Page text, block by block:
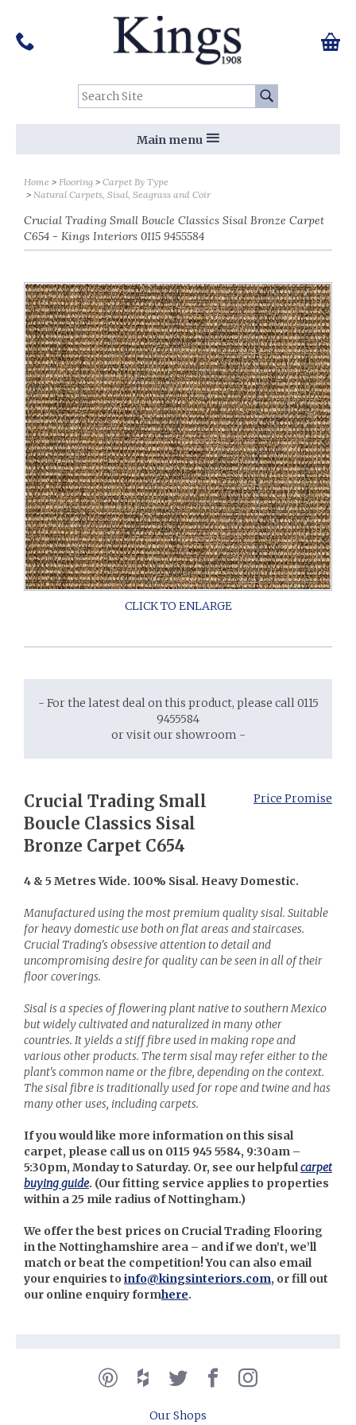
Search Site: Go
Tel:
01159 455 584 0
Main menu
Home Flooring
Carpet By Type
Natural Carpets, Sisal, Seagrass and Coir
Crucial Trading Small Boucle Classics Sisal Bronze Carpet
C654 - Kings Interiors 0115 9455584
- For the latest deal on this product, please call 0115
9455584
or visit our showroom -
Price Promise
Crucial Trading Small
Boucle Classics Sisal
Bronze Carpet C654
4 & 5 Metres Wide. 100% Sisal. Heavy Domestic.
Manufactured using the most premium quality sisal. Suitable
for heavy domestic use both on flat areas and staircases.
Crucial Trading's obsessive attention to detail and
uncompromising desire for quality can be seen in all of their
floor coverings.
Sisal is a species of flowering plant native to southern Mexico
but widely cultivated and naturalized in many other
countries. It yields a stiff fibre used in making rope and
various other products. The term sisal may refer either to the
plant's common name or the fibre, depending on the context.
The sisal fibre is traditionally used for rope and twine and has
many other uses, including carpets.
If you would like more information on this sisal
carpet, please call us on 0115 945 5584, 9:30am –
5:30pm, Monday to Saturday. Or, see our helpfulcarpet
buying guide. (Ourfitting service applies to properties
within a 25 mile radius of Nottingham.)
We offer the best prices on Crucial Trading Flooring
in the Nottinghamshire area – and if we don’t, we’ll
match or beat the competition! You can also email
your enquiries to info@kingsinteriors.com, or fill out
our online enquiry formhere.
Follow us on Social Media:
Our Shops